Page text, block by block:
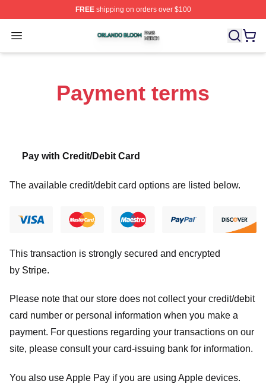
FREEshipping on orders over $100
Open menu
Orlando Bloom Shop ⚡️ Officially Licensed Orlando
Payment terms
Pay with Credit/Debit Card
The available credit/debit card options are listed below.
This transaction is strongly secured and encrypted
by Stripe.
Please note that our store does not collect your credit/debit
card number or personal information when you make a
payment. For questions regarding your transactions on our
site, please consult your card-issuing bank for information.
You also use Apple Pay if you are using Apple devices.